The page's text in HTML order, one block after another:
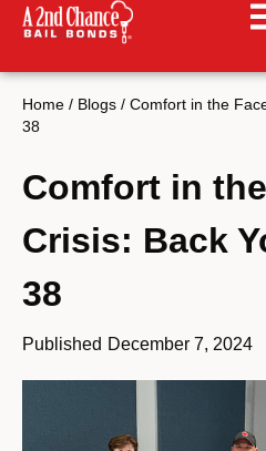
Home / Blogs / Comfort in the
38
Comfort in
Crisis: Back
38
Published December 7, 2024